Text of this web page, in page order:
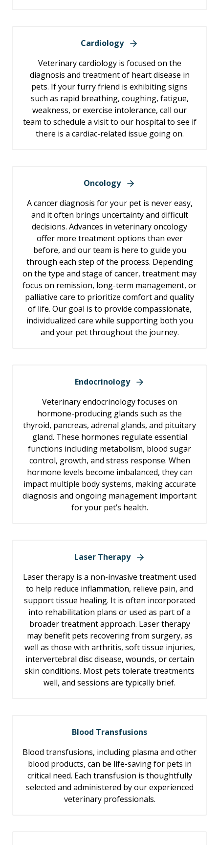
Cardiology
Veterinary cardiology is focused on the
diagnosis and treatment of heart disease in
pets. If your furry friend is exhibiting signs
such as rapid breathing, coughing, fatigue,
weakness, or exercise intolerance, call our
team to schedule a visit to our hospital to see if
there is a cardiac-related issue going on.
Oncology
A cancer diagnosis for your pet is never easy,
and it often brings uncertainty and difficult
decisions. Advances in veterinary oncology
offer more treatment options than ever
before, and our team is here to guide you
through each step of the process. Depending
on the type and stage of cancer, treatment may
focus on remission, long-term management, or
palliative care to prioritize comfort and quality
of life. Our goal is to provide compassionate,
individualized care while supporting both you
and your pet throughout the journey.
Endocrinology
Veterinary endocrinology focuses on
hormone-producing glands such as the
thyroid, pancreas, adrenal glands, and pituitary
gland. These hormones regulate essential
functions including metabolism, blood sugar
control, growth, and stress response. When
hormone levels become imbalanced, they can
impact multiple body systems, making accurate
diagnosis and ongoing management important
for your pet’s health.
Laser Therapy
Laser therapy is a non-invasive treatment used
to help reduce inflammation, relieve pain, and
support tissue healing. It is often incorporated
into rehabilitation plans or used as part of a
broader treatment approach. Laser therapy
may benefit pets recovering from surgery, as
well as those with arthritis, soft tissue injuries,
intervertebral disc disease, wounds, or certain
skin conditions. Most pets tolerate treatments
well, and sessions are typically brief.
Blood Transfusions
Blood transfusions, including plasma and other
blood products, can be life-saving for pets in
critical need. Each transfusion is thoughtfully
selected and administered by our experienced
veterinary professionals.